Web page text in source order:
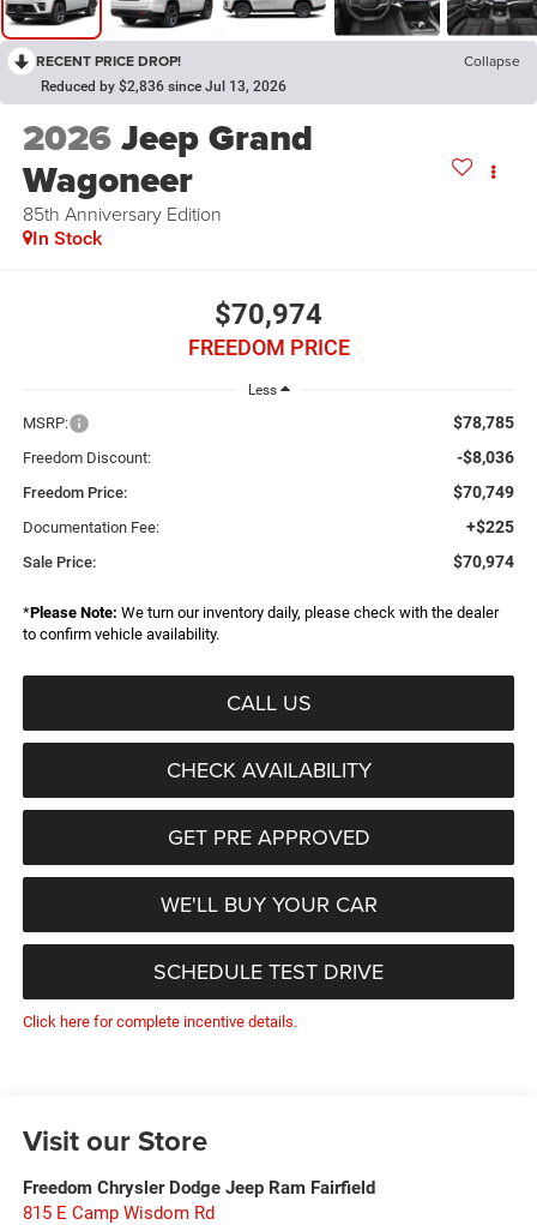
RECENT PRICE DROP! Collapse
Reduced by $2,836 since Jul 13, 2026
2026Jeep Grand
Wagoneer
85th Anniversary Edition
In Stock
$70,974
FREEDOM PRICE
Less
MSRP: $78,785
Freedom Discount: -$8,036
Freedom Price: $70,749
Documentation Fee: +$225
Sale Price: $70,974
*Please Note: We turn our inventory daily, please check with the dealer
to confirm vehicle availability.
CALL US
CHECK AVAILABILITY
GET PRE APPROVED
WE'LL BUY YOUR CAR
SCHEDULE TEST DRIVE
Click here for complete incentive details.
Visit our Store
Freedom Chrysler Dodge Jeep Ram Fairfield
815 E Camp Wisdom Rd